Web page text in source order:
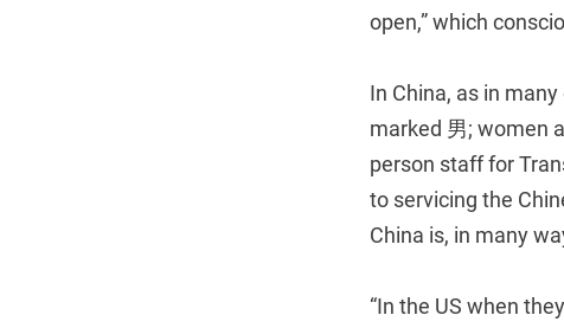
open,” which
In China, as in
marked 男; women
person staff for
to servicing the
China is, in many
“In the US when